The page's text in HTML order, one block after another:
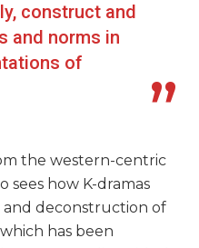
construct and
and norms in
of
the western-centric
sees how K-dramas
deconstruction of
has been